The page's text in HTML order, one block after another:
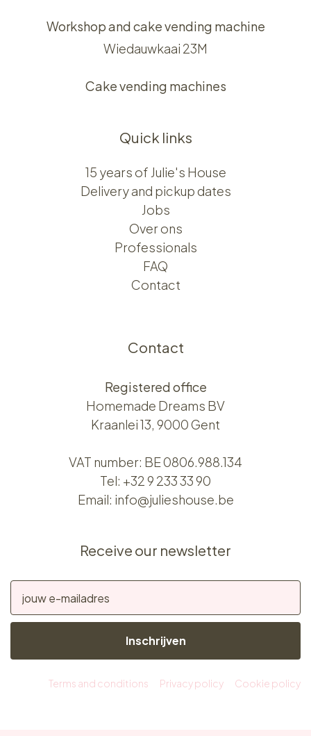
Workshop and cake vending machine
Wiedauwkaai 23M
Cake vending machines
Quick links
15 years of Julie's House
Delivery and pickup dates
Jobs
Over ons​​
Professionals
FAQ
Contact
Contact
Registered office
Homemade Dreams BV
Kraanlei 13, 9000 Gent
VAT number: BE 0806.988.134
Tel: +32 9 233 33 90
Email: info@julieshouse.be
Receive our newsletter
Inschrijven
Terms and conditions Privacy policy Cookie policy